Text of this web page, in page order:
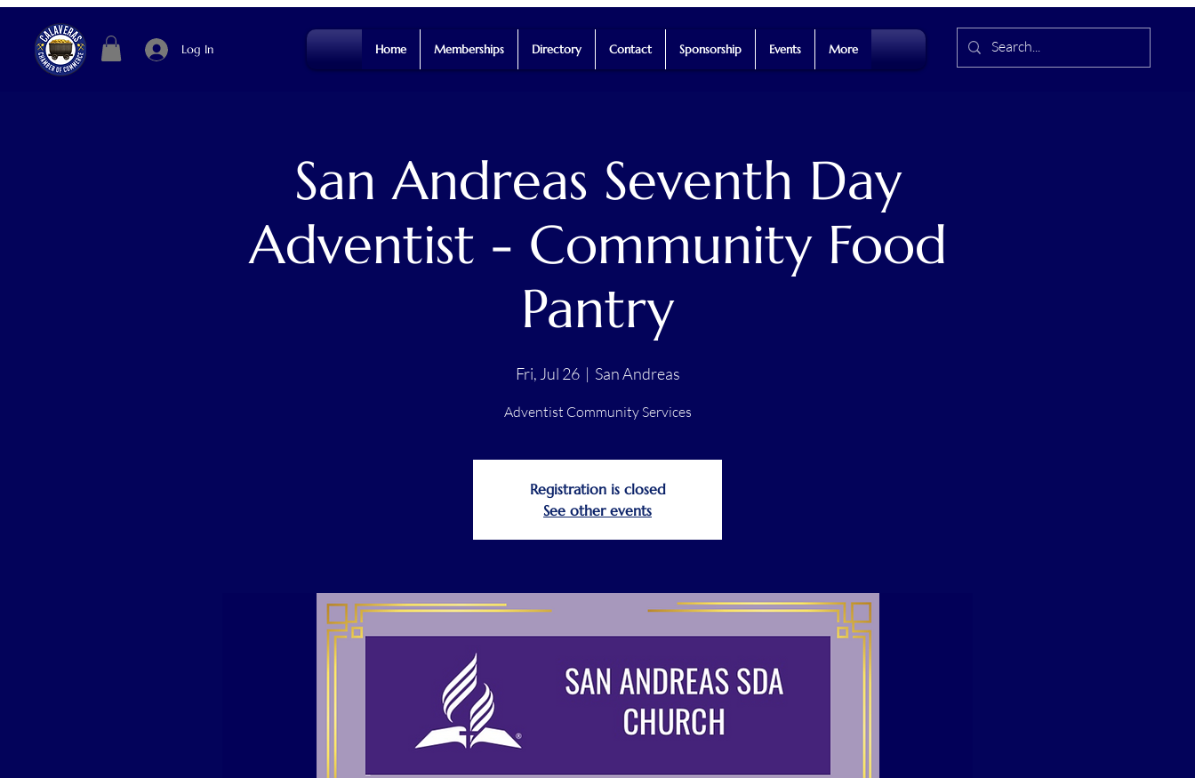
Log In Home Memberships Directory Contact Sponsorship Events More
San Andreas Seventh Day
Adventist - Community Food
Pantry
Fri, Jul 26
  |
San Andreas
Adventist Community Services
Registration is closed
See other events